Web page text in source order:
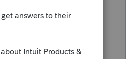
at the actual form but
a big notice on the